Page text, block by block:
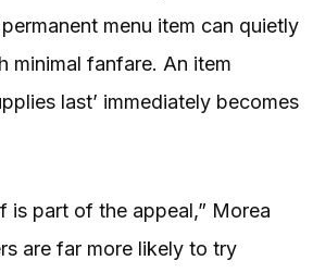
permanent menu item can quietly
minimal fanfare. An item
last’ immediately becomes
is part of the appeal,” Morea
are far more likely to try